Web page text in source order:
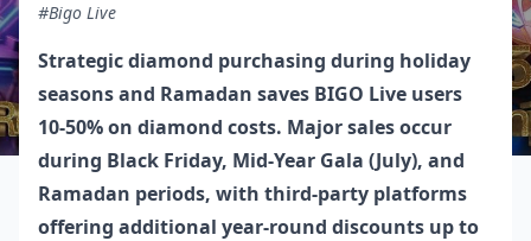
#Bigo Live
Strategic diamond purchasing during holiday
seasons and Ramadan saves BIGO Live users
10-50% on diamond costs. Major sales occur
during Black Friday, Mid-Year Gala (July), and
Ramadan periods, with third-party platforms
offering additional year-round discounts up to